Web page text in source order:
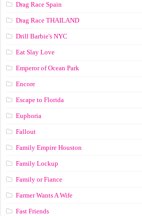
Drag Race Spain
Drag Race ТНАILАND
Drill Barbie's NYC
Eat Slay Love
Emperor of Ocean Park
Encore
Escape to Florida
Euphoria
Fallout
Family Empire Houston
Family Lockup
Family or Fiance
Farmer Wants A Wife
Fast Friends